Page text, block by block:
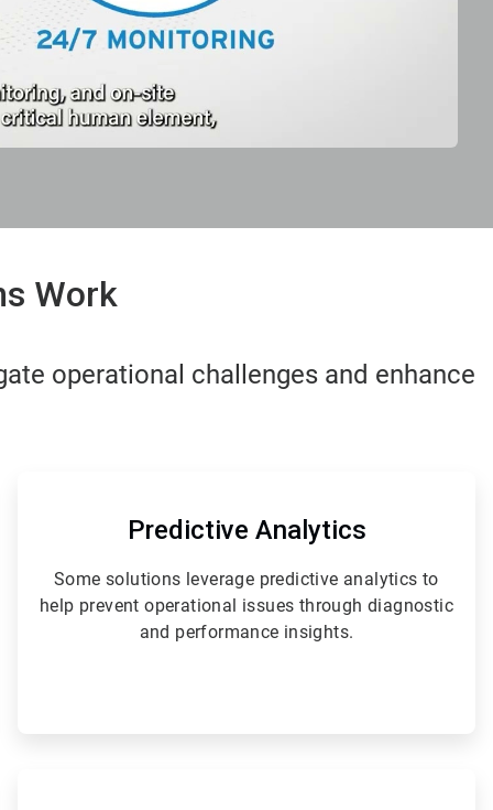
Work
operational challenges and enhance
of
6
Predictive Analytics
Some solutions leverage predictive analytics to
help prevent operational issues through diagnostic
and performance insights.